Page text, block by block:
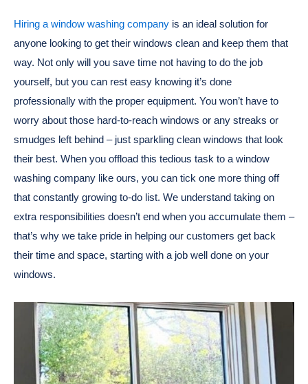
Hiring a window washing company is an ideal solution for
anyone looking to get their windows clean and keep them that
way. Not only will you save time not having to do the job
yourself, but you can rest easy knowing it’s done
professionally with the proper equipment. You won’t have to
worry about those hard-to-reach windows or any streaks or
smudges left behind – just sparkling clean windows that look
their best. When you offload this tedious task to a window
washing company like ours, you can tick one more thing off
that constantly growing to-do list. We understand taking on
extra responsibilities doesn’t end when you accumulate them –
that’s why we take pride in helping our customers get back
their time and space, starting with a job well done on your
windows.